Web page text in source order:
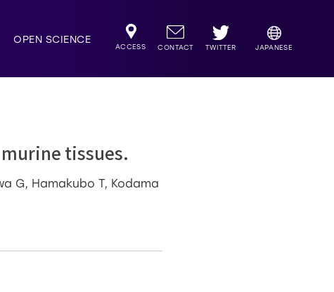
OPEN SCIENCE
ACCESS CONTACT TWITTER JAPANESE
tissues.
G, Hamakubo T, Kodama